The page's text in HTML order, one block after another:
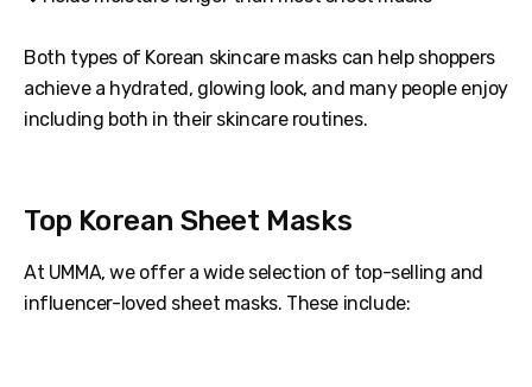
Both types of Korean skincare masks can help shoppers
achieve a hydrated, glowing look, and many people enjoy
including both in their skincare routines.
Top Korean Sheet Masks
At UMMA, we offer a wide selection of top-selling and
influencer-loved sheet masks. These include: